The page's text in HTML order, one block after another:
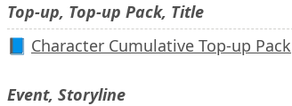
Top-up, Top-up Pack, Title
📘 Character Cumulative Top-up Pack
Event, Storyline